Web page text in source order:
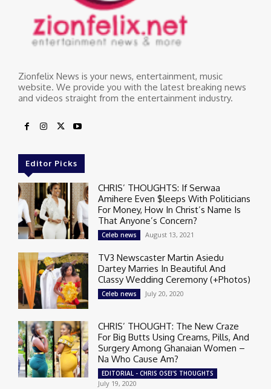
Zionfelix News is your news, entertainment, music
website. We provide you with the latest breaking news
and videos straight from the entertainment industry.
Editor Picks
CHRIS’ THOUGHTS: If Serwaa
Amihere Even $leeps With Politicians
For Money, How In Christ’s Name Is
That Anyone’s Concern?
Celeb news August 13, 2021
TV3 Newscaster Martin Asiedu
Dartey Marries In Beautiful And
Classy Wedding Ceremony (+Photos)
Celeb news July 20, 2020
CHRIS’ THOUGHT: The New Craze
For Big Butts Using Creams, Pills, And
Surgery Among Ghanaian Women –
Na Who Cause Am?
EDITORIAL - CHRIS OSEI'S THOUGHTS
July 19, 2020